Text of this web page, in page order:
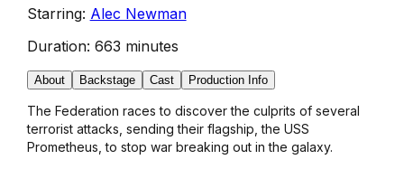
Starring: Alec Newman
Duration: 663 minutes
About Backstage Cast Production Info
The Federation races to discover the culprits of several
terrorist attacks, sending their flagship, the USS
Prometheus, to stop war breaking out in the galaxy.